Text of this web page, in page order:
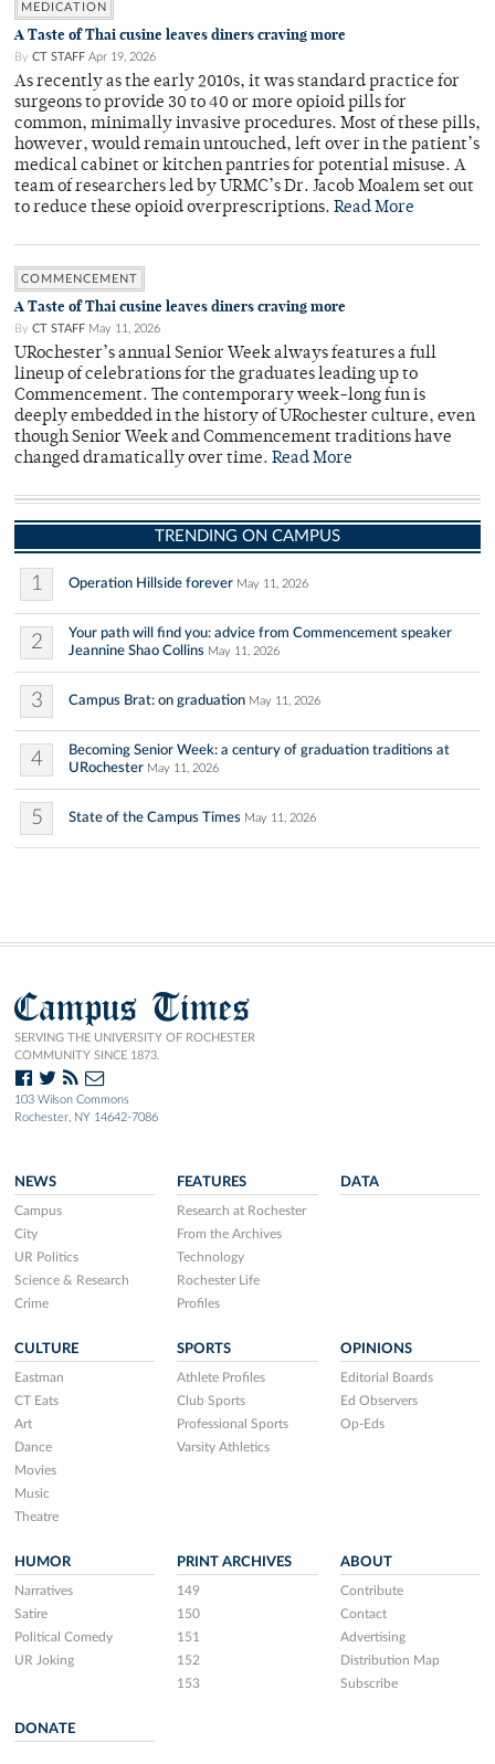
MEDICATION
A Taste of Thai cusine leaves diners craving more
By CT STAFF Apr 19, 2026
As recently as the early 2010s, it was standard practice for
surgeons to provide 30 to 40 or more opioid pills for
common, minimally invasive procedures. Most of these pills,
however, would remain untouched, left over in the patient’s
medical cabinet or kitchen pantries for potential misuse. A
team of researchers led by URMC’s Dr. Jacob Moalem set out
to reduce these opioid overprescriptions. Read More
COMMENCEMENT
A Taste of Thai cusine leaves diners craving more
By CT STAFF May 11, 2026
URochester’s annual Senior Week always features a full
lineup of celebrations for the graduates leading up to
Commencement. The contemporary week-long fun is
deeply embedded in the history of URochester culture, even
though Senior Week and Commencement traditions have
changed dramatically over time. Read More
TRENDING ON CAMPUS
1 Operation Hillside forever May 11, 2026
2
Your path will find you: advice from Commencement speaker
Jeannine Shao Collins May 11, 2026
3 Campus Brat: on graduation May 11, 2026
4
Becoming Senior Week: a century of graduation traditions at
URochester May 11, 2026
5 State of the Campus Times May 11, 2026
Campus Times
SERVING THE UNIVERSITY OF ROCHESTER
COMMUNITY SINCE 1873.
103 Wilson Commons
Rochester, NY 14642-7086
NEWS
Campus
City
UR Politics
Science & Research
Crime
FEATURES
Research at Rochester
From the Archives
Technology
Rochester Life
Profiles
DATA
CULTURE
Eastman
CT Eats
Art
Dance
Movies
Music
Theatre
SPORTS
Athlete Profiles
Club Sports
Professional Sports
Varsity Athletics
OPINIONS
Editorial Boards
Ed Observers
Op-Eds
HUMOR
Narratives
Satire
Political Comedy
UR Joking
PRINT ARCHIVES
149
150
151
152
153
ABOUT
Contribute
Contact
Advertising
Distribution Map
Subscribe
DONATE